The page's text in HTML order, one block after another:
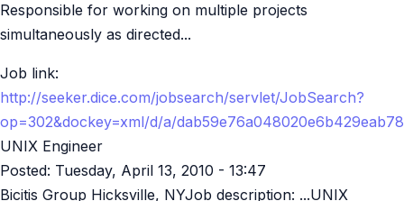
Responsible for working on multiple projects
simultaneously as directed...
Job link:
http://seeker.dice.com/jobsearch/servlet/JobSearch?
op=302&dockey=xml/d/a/
UNIX Engineer
Posted: Tuesday, April 13, 2010 - 13:47
Bicitis Group Hicksville, NYJob description: ...UNIX